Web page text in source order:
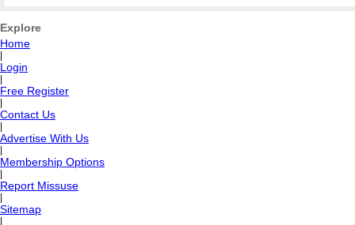
Explore
Home
Login
Free Register
Contact Us
Advertise With Us
Membership Options
Report Missuse
Sitemap